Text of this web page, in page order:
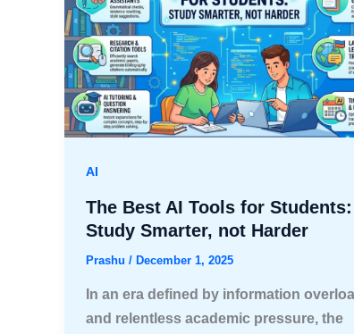
AI
The Best AI Tools for Students:
Study Smarter, not Harder
Prashu / December 1, 2025
In an era defined by information
and relentless academic pressure, the